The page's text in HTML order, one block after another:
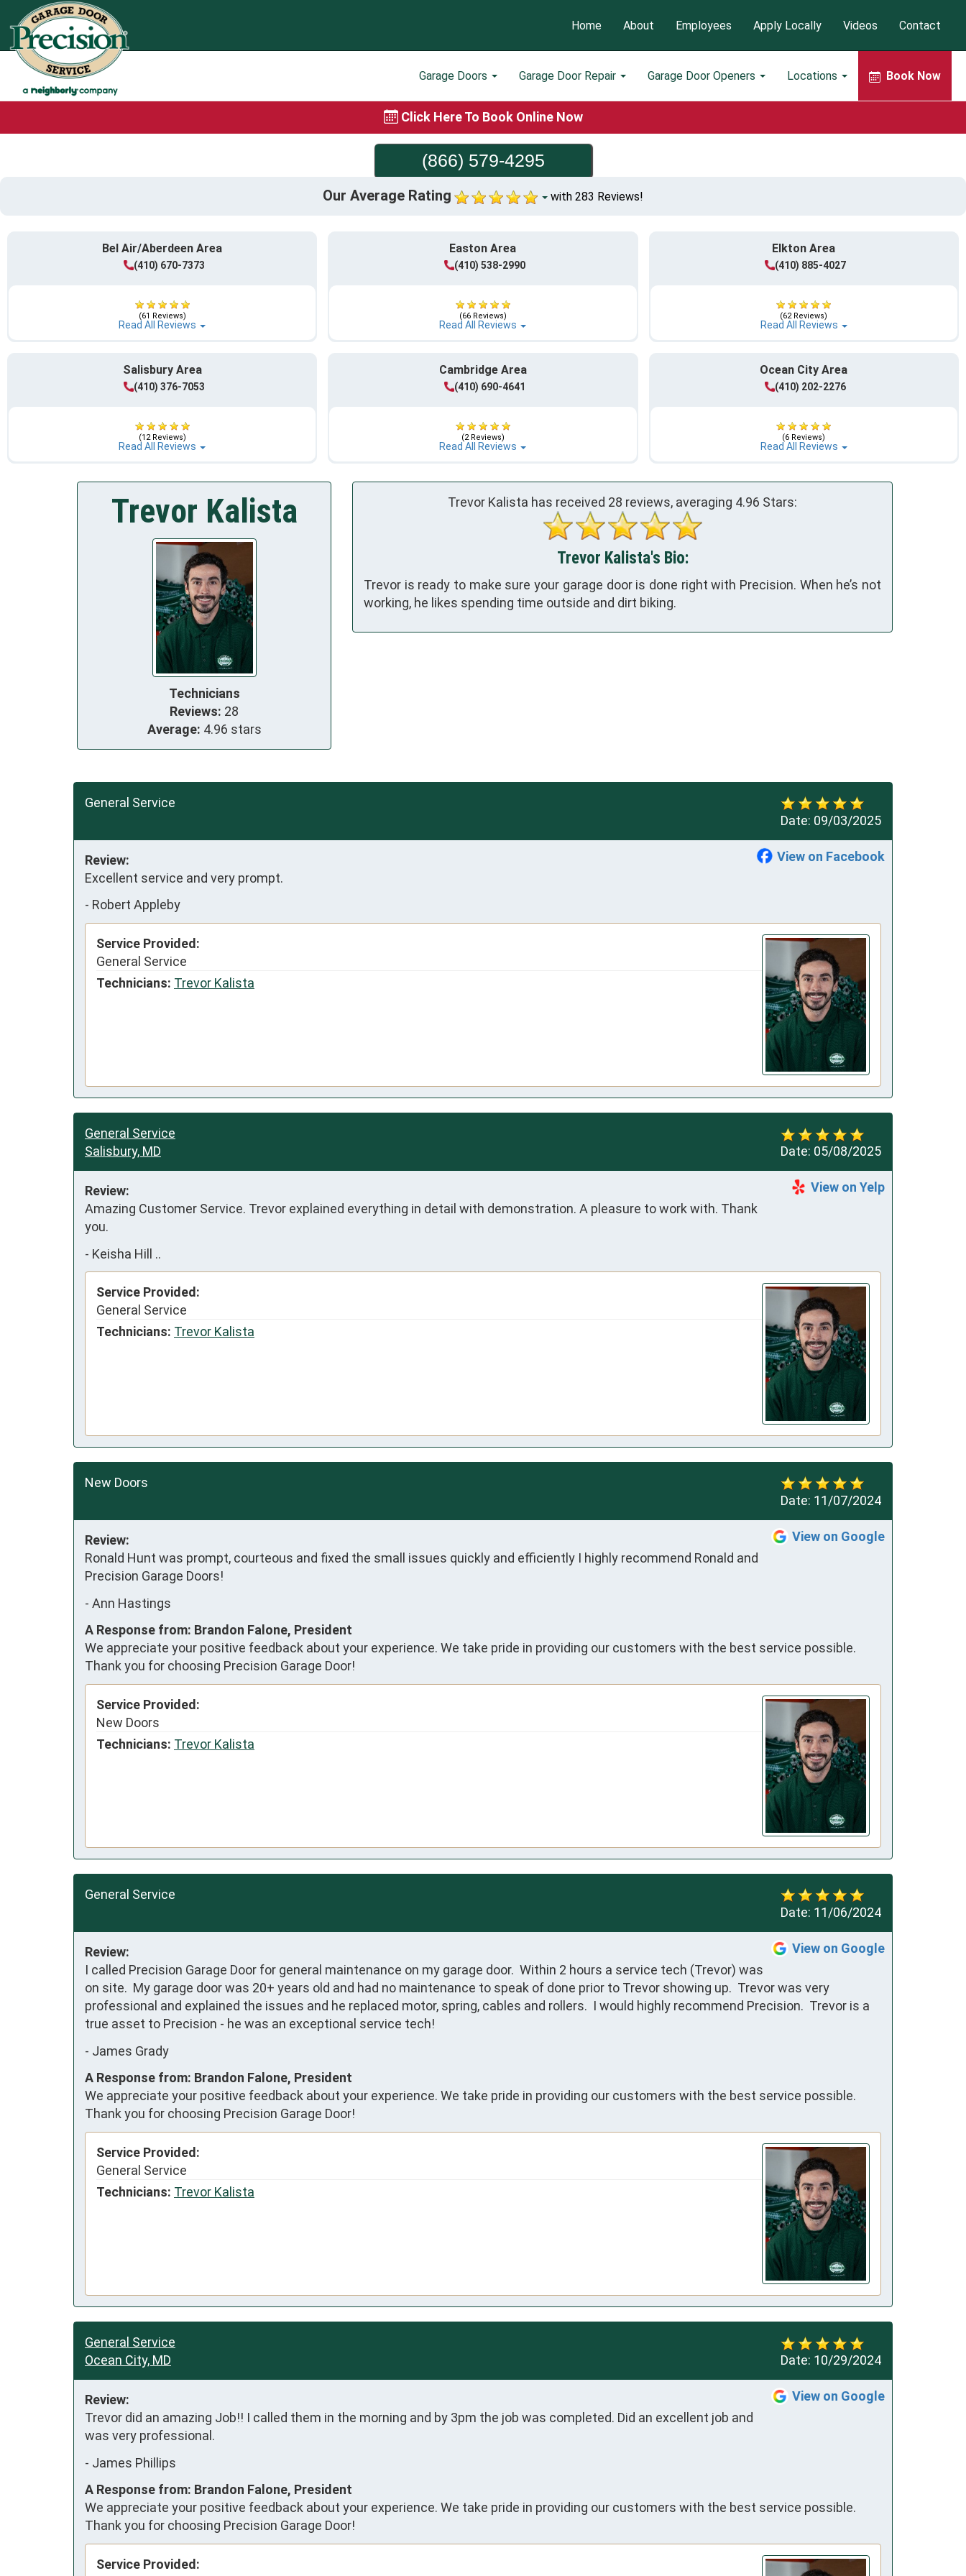
Garage Doors Garage Door Repair Garage Door Openers Locations Book Now
Home About Employees Apply Locally Videos Contact
Click Here To Book Online Now
(866) 579-4295
Our Average Rating with 283 Reviews!
Bel Air/Aberdeen Area
(410) 670-7373
(61 Reviews)
Read All Reviews
Easton Area
(410) 538-2990
(66 Reviews)
Read All Reviews
Elkton Area
(410) 885-4027
(62 Reviews)
Read All Reviews
Salisbury Area
(410) 376-7053
(12 Reviews)
Read All Reviews
Cambridge Area
(410) 690-4641
(2 Reviews)
Read All Reviews
Ocean City Area
(410) 202-2276
(6 Reviews)
Read All Reviews
Trevor Kalista
Technicians
Reviews: 28
Average: 4.96 stars
Trevor Kalista has received 28 reviews, averaging 4.96 Stars:
Trevor Kalista's Bio:
Trevor is ready to make sure your garage door is done right with Precision. When he’s not
working, he likes spending time outside and dirt biking.
Date: 09/03/2025
General Service
View on Facebook
Review:
Excellent service and very prompt.
- Robert Appleby
Service Provided:
General Service
Technicians: Trevor Kalista
Date: 05/08/2025
General Service
Salisbury, MD
View on Yelp
Review:
Amazing Customer Service. Trevor explained everything in detail with demonstration. A pleasure to work with. Thank
you.
- Keisha Hill ..
Service Provided:
General Service
Technicians: Trevor Kalista
Date: 11/07/2024
New Doors
View on Google
Review:
Ronald Hunt was prompt, courteous and fixed the small issues quickly and efficiently I highly recommend Ronald and
Precision Garage Doors!
- Ann Hastings
A Response from: Brandon Falone, President
We appreciate your positive feedback about your experience. We take pride in providing our customers with the best service possible.
Thank you for choosing Precision Garage Door!
Service Provided:
New Doors
Technicians: Trevor Kalista
Date: 11/06/2024
General Service
View on Google
Review:
I called Precision Garage Door for general maintenance on my garage door.  Within 2 hours a service tech (Trevor) was
on site.  My garage door was 20+ years old and had no maintenance to speak of done prior to Trevor showing up.  Trevor was very
professional and explained the issues and he replaced motor, spring, cables and rollers.  I would highly recommend Precision.  Trevor is a
true asset to Precision - he was an exceptional service tech!
- James Grady
A Response from: Brandon Falone, President
We appreciate your positive feedback about your experience. We take pride in providing our customers with the best service possible.
Thank you for choosing Precision Garage Door!
Service Provided:
General Service
Technicians: Trevor Kalista
Date: 10/29/2024
General Service
Ocean City, MD
View on Google
Review:
Trevor did an amazing Job!! I called them in the morning and by 3pm the job was completed. Did an excellent job and
was very professional.
- James Phillips
A Response from: Brandon Falone, President
We appreciate your positive feedback about your experience. We take pride in providing our customers with the best service possible.
Thank you for choosing Precision Garage Door!
Service Provided: